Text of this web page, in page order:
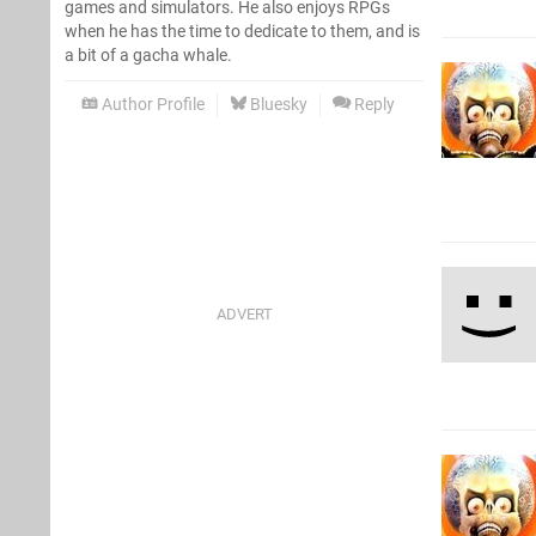
games and simulators. He also enjoys RPGs
when he has the time to dedicate to them, and is
a bit of a gacha whale.
Author Profile Bluesky Reply